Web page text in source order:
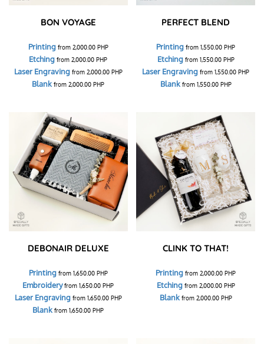
BON VOYAGE
Printingfrom 2,000.00 PHP
Etching from 2,000.00PHP
Laser Engravingfrom 2,000.00 PHP
Blank from 2,000.00PHP
PERFECT BLEND
Printing from1,550.00PHP
Etchingfrom 1,550.00 PHP
Laser Engraving from1,550.00PHP
Blankfrom 1,550.00 PHP
DEBONAIR DELUXE
Printingfrom 1,650.00 PHP
Embroideryfrom1,650.00PHP
Laser Engravingfrom 1,650.00 PHP
Blank from1,650.00PHP
CLINK TO THAT!
Printing from2,000.00PHP
Etchingfrom 2,000.00 PHP
Blankfrom 2,000.00 PHP